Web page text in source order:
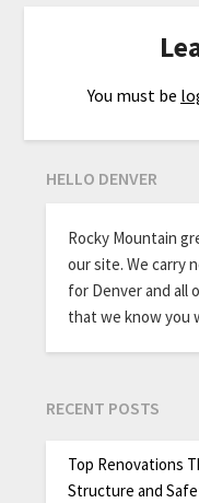
You must be
HELLO DENVER
Rocky Mountain
our site. We carry
for Denver and all
that we know you
RECENT POSTS
Top Renovations
Structure and